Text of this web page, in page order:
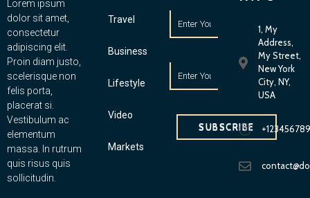
Lorem ipsum
dolor sit amet,
consectetur
adipiscing elit.
Proin diam justo,
scelerisque non
felis porta,
placerat si.
Vestibulum ac
elementum
massa. In rutrum
quis risus quis
sollicitudin.
Travel
Business
Lifestyle
Video
Markets
SUBSCRIBE
1, My
Address,
My Street,
New York
City, NY,
USA